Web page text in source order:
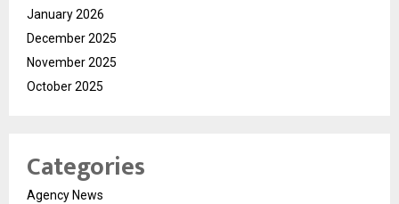
January 2026
December 2025
November 2025
October 2025
Categories
Agency News